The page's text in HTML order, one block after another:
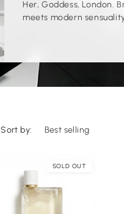
l
e
t
o
Her, Goddess, London.
meets modern
Sort by:
SOLD OUT